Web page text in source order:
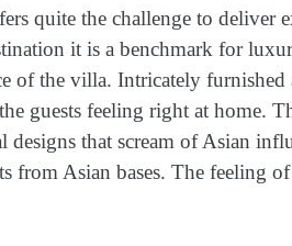
quite the challenge to deliver
it is a benchmark for
of the villa. Intricately
guests feeling right at home.
that scream of Asian
from Asian bases. The feeling